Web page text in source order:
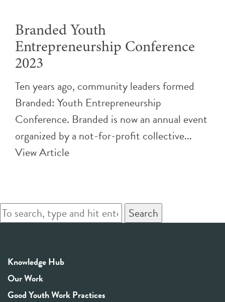
Branded Youth
Entrepreneurship Conference
2023
Ten years ago, community leaders formed
Branded: Youth Entrepreneurship
Conference. Branded is now an annual event
organized by a not-for-profit collective...
View Article
Search
Knowledge Hub
Our Work
Good Youth Work Practices